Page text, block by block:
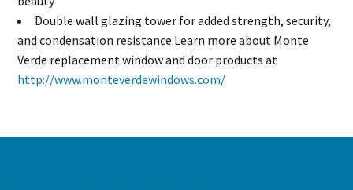
Double wall glazing tower for added strength, security,
and condensation resistance.Learn more about Monte
Verde replacement window and door products at
http://www.monteverdewindows.com/